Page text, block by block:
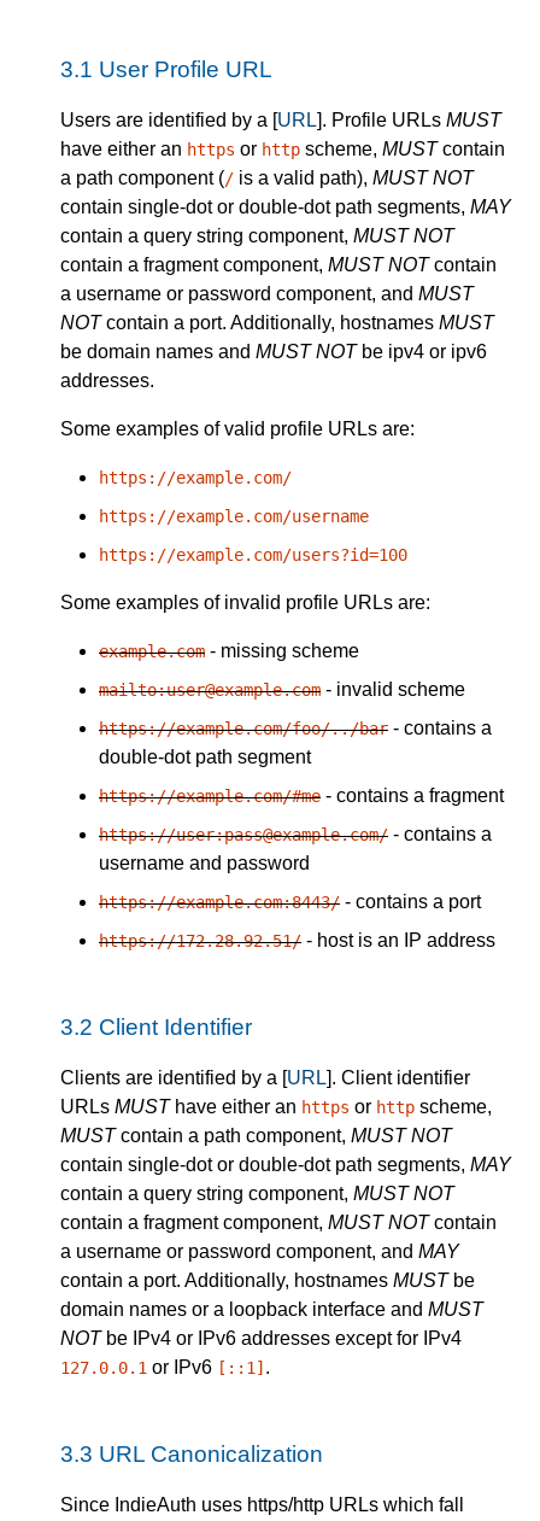
3.1 User Profile URL
Users are identified by a [URL]. Profile URLs MUST
have either an https or http scheme, MUSTcontain
a path component (/ is a valid path), MUST NOT
contain single-dot or double-dot path segments, MAY
contain a query string component, MUST NOT
contain a fragment component, MUST NOTcontain
a username or password component, and MUST
NOTcontain a port. Additionally, hostnames MUST
be domain names and MUST NOTbe ipv4 or ipv6
addresses.
Some examples of valid profile URLs are:
https://example.com/
https://example.com/username
https://example.com/users?id=100
Some examples of invalid profile URLs are:
example.com - missing scheme
mailto:user@example.com - invalid scheme
https://example.com/foo/../bar - contains a
double-dot path segment
https://example.com/#me - contains a fragment
https://user:pass@example.com/ - contains a
username and password
https://example.com:8443/ - contains a port
https://172.28.92.51/ - host is an IP address
3.2 Client Identifier
Clients are identified by a [URL]. Client identifier
URLs MUSThave either an https or http scheme,
MUSTcontain a path component, MUST NOT
contain single-dot or double-dot path segments, MAY
contain a query string component, MUST NOT
contain a fragment component, MUST NOTcontain
a username or password component, and MAY
contain a port. Additionally, hostnames MUSTbe
domain names or a loopback interface and MUST
NOTbe IPv4 or IPv6 addresses except for IPv4
127.0.0.1 or IPv6 [::1] .
3.3 URL Canonicalization
Since IndieAuth uses https/http URLs which fall